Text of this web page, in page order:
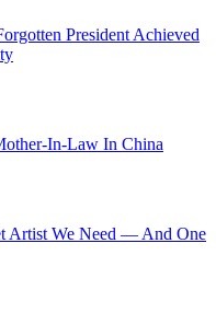
President Achieved
In-Law In China
Artist We Need — And One